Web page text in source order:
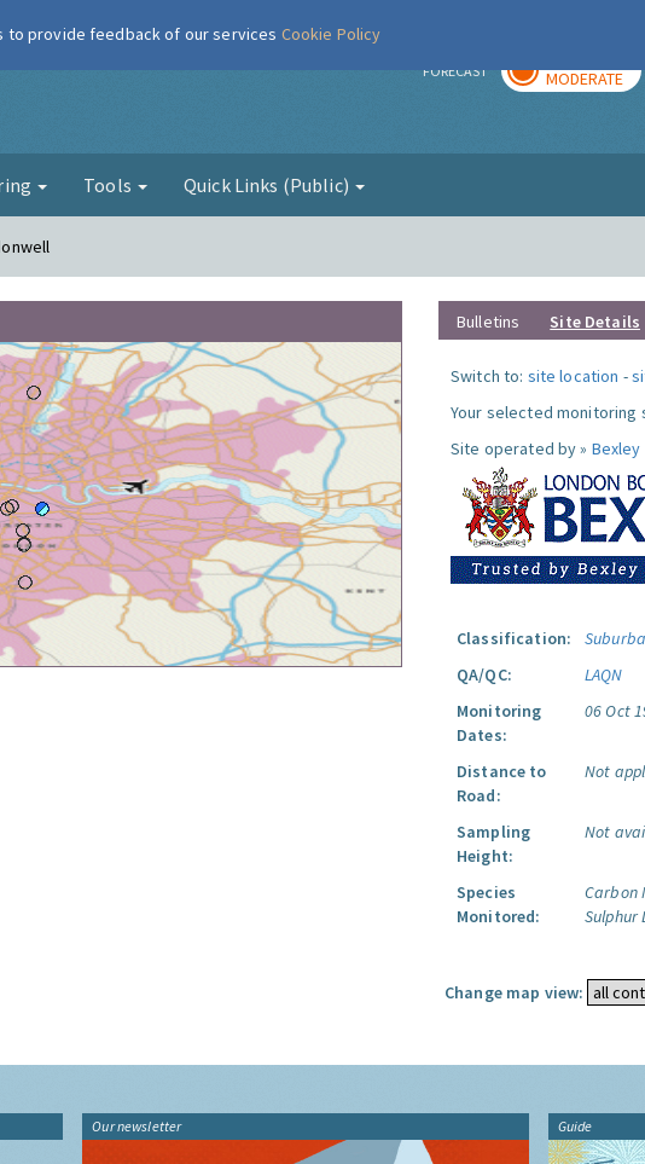
Air FORECAST MODERATE
Tools Quick Links (Public)
Bulletins Site Details
Switch to: site location -
Your selected monitoring
Site operated by » Bexley
Classification:
QA/QC:
LAQN
Monitoring
Dates:
06 Oct
Distance to
Road:
Not
Sampling
Height:
Not
Species
Monitored:
Carbon
Sulphur
Change map view:
Our newsletter Guide
to provide feedback of our services Cookie Policy